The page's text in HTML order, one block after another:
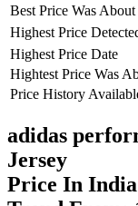
Best Price Was About
Highest Price
Highest Price Date
Hightest Price Was
Price History
adidas
Jersey
Price In